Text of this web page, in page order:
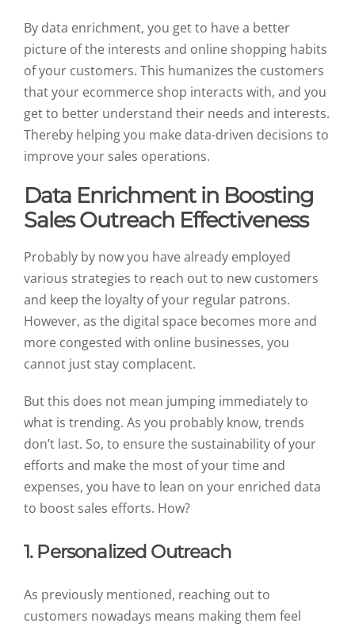
By data enrichment, you get to have a better
picture of the interests and online shopping habits
of your customers. This humanizes the customers
that your ecommerce shop interacts with, and you
get to better understand their needs and interests.
Thereby helping you make data-driven decisions to
improve your sales operations.
Data Enrichment in Boosting
Sales Outreach Effectiveness
Probably by now you have already employed
various strategies to reach out to new customers
and keep the loyalty of your regular patrons.
However, as the digital space becomes more and
more congested with online businesses, you
cannot just stay complacent.
But this does not mean jumping immediately to
what is trending. As you probably know, trends
don’t last. So, to ensure the sustainability of your
efforts and make the most of your time and
expenses, you have to lean on your enriched data
to boost sales efforts. How?
1. Personalized Outreach
As previously mentioned, reaching out to
customers nowadays means making them feel